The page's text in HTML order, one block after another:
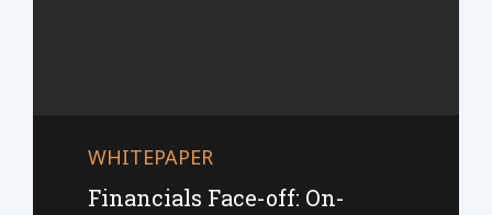
WHITEPAPER
Financials Face-off: On-